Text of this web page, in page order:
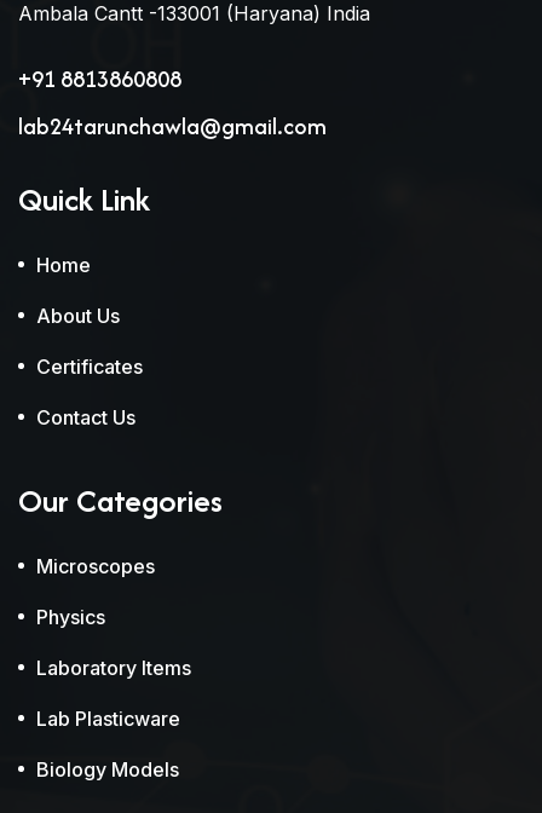
Ambala Cantt -133001 (Haryana) India
+91 8813860808
lab24tarunchawla@gmail.com
Quick Link
Home
About Us
Certificates
Contact Us
Our Categories
Microscopes
Physics
Laboratory Items
Lab Plasticware
Biology Models